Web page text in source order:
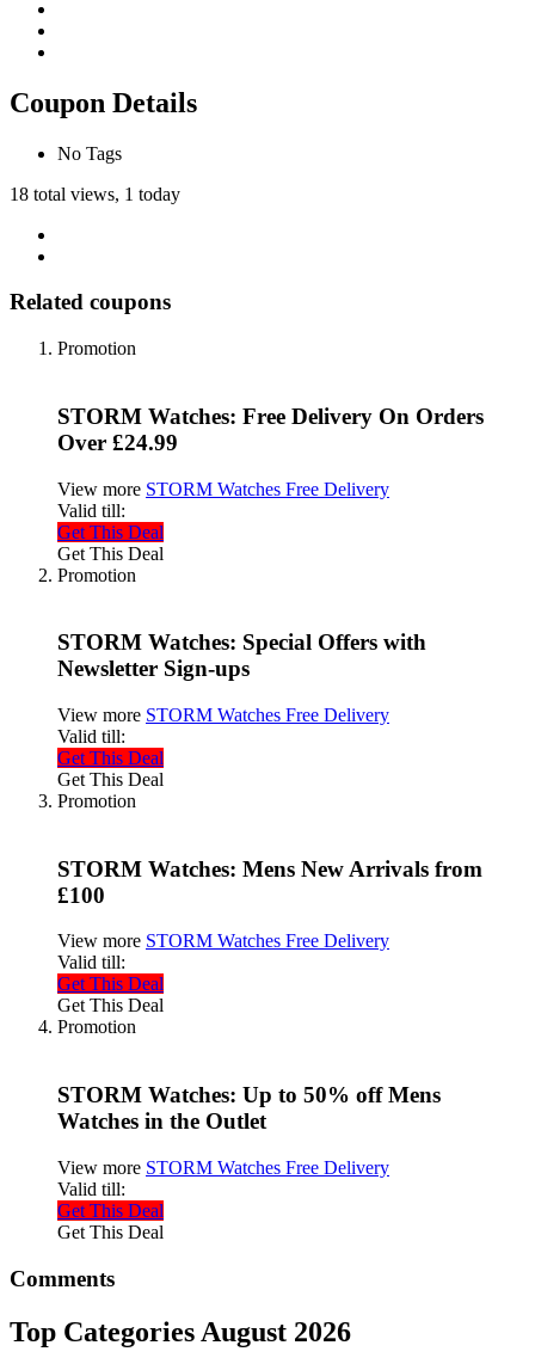
Coupon Details
No Tags
18 total views, 1 today
Related coupons
Promotion
STORM Watches: Free Delivery On Orders
Over £24.99
View more STORM Watches Free Delivery
Valid till:
Get This Deal
Get This Deal
Promotion
STORM Watches: Special Offers with
Newsletter Sign-ups
View more STORM Watches Free Delivery
Valid till:
Get This Deal
Get This Deal
Promotion
STORM Watches: Mens New Arrivals from
£100
View more STORM Watches Free Delivery
Valid till:
Get This Deal
Get This Deal
Promotion
STORM Watches: Up to 50% off Mens
Watches in the Outlet
View more STORM Watches Free Delivery
Valid till:
Get This Deal
Get This Deal
Comments
Top Categories August 2026